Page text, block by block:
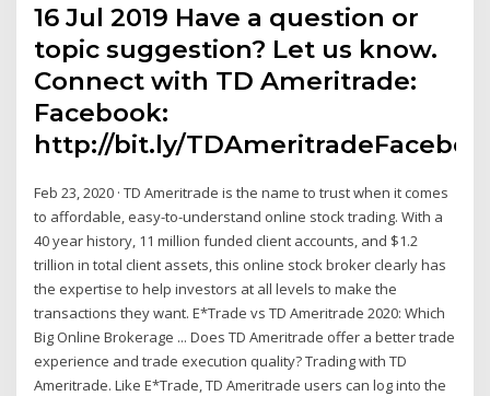
16 Jul 2019 Have a question or
topic suggestion? Let us know.
Connect with TD Ameritrade:
Facebook:
http://bit.ly/
Feb 23, 2020 · TD Ameritrade is the name to trust when it comes
to affordable, easy-to-understand online stock trading. With a
40 year history, 11 million funded client accounts, and $1.2
trillion in total client assets, this online stock broker clearly has
the expertise to help investors at all levels to make the
transactions they want. E*Trade vs TD Ameritrade 2020: Which
Big Online Brokerage ... Does TD Ameritrade offer a better trade
experience and trade execution quality? Trading with TD
Ameritrade. Like E*Trade, TD Ameritrade users can log into the